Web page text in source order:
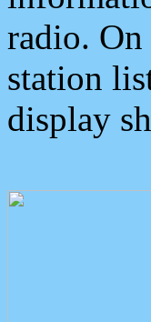
radio.
station
display